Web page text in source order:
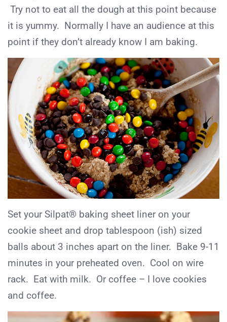
Try not to eat all the dough at this point because
it is yummy. Normally I have an audience at this
point if they don’t already know I am baking.
Set your Silpat® baking sheet liner on your
cookie sheet and drop tablespoon (ish) sized
balls about 3 inches apart on the liner. Bake 9-11
minutes in your preheated oven. Cool on wire
rack. Eat with milk. Or coffee – I love cookies
and coffee.